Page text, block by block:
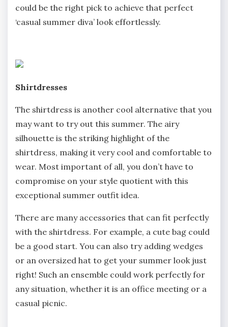
could be the right pick to achieve that perfect
‘casual summer diva’ look effortlessly.
Shirtdresses
The shirtdress is another cool alternative that you
may want to try out this summer. The airy
silhouette is the striking highlight of the
shirtdress, making it very cool and comfortable to
wear. Most important of all, you don’t have to
compromise on your style quotient with this
exceptional summer outfit idea.
There are many accessories that can fit perfectly
with the shirtdress. For example, a cute bag could
be a good start. You can also try adding wedges
or an oversized hat to get your summer look just
right! Such an ensemble could work perfectly for
any situation, whether it is an office meeting or a
casual picnic.